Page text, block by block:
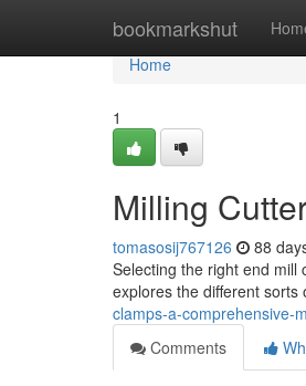
bookmarkshut
Home
Home
1
Milling
tomasosij767126 88
Selecting the right end mill
explores the different sorts
clamps-a-comprehensive-
Comments